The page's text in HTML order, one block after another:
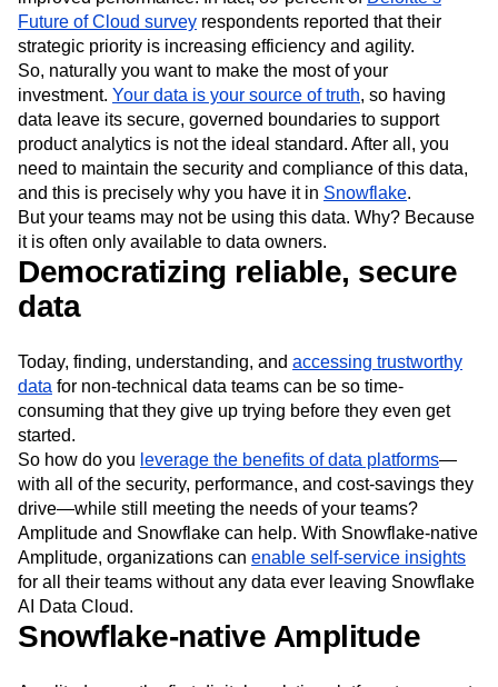
Event Taxonomy Generator
Media and Entertainment
Metrics
Modern Data Series
Monetization
Next Gen Builders
North Star Metric
Open-Weight AI Models
Partnerships
Personalization
Pioneer Awards
Privacy
Product 50
Product Analytics
Product Design
Product Management
Product Releases
Product Strategy
Product-Led Growth
Recap
Retention
Revenue Startup
Tech Stack
The Ampys
Warehouse-native Amplitude
because of its benefits—lower costs, greater security, and
improved performance. In fact, 89-percent ofDeloitte’s
Future of Cloud surveyrespondents reported that their
strategic priority is increasing efficiency and agility.
So, naturally you want to make the most of your
investment.Your data is your source of truth, so having
data leave its secure, governed boundaries to support
product analytics is not the ideal standard. After all, you
need to maintain the security and compliance of this data,
and this is precisely why you have it inSnowflake
But your teams may not be using this data. Why? Because
it is often only available to data owners.
Democratizing reliable, secure
data
Today, finding, understanding, andaccessing trustworthy
datafor non-technical data teams can be so time-
consuming that they give up trying before they even get
started.
So how do youleverage the benefits of data platforms
with all of the security, performance, and cost-savings they
drive—while still meeting the needs of your teams?
Amplitude and Snowflake can help. With Snowflake-native
Amplitude, organizations can
for all their teams without any data ever leaving Snowflake